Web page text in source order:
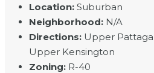
Location: Suburban
Neighborhood: N/A
Directions: Upper
Upper Kensington
Zoning: R-40